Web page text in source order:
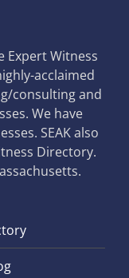
Expert Witness
acclaimed
consulting and
We have
SEAK also
Directory.